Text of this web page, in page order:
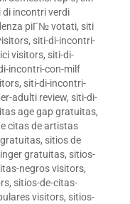
di incontri verdi
piГ№ votati, siti
, siti-di-incontri-
visitors, siti-di-
incontri-con-milf
, siti-di-incontri-
adulti review, siti-di-
age gap gratuitas,
citas de artistas
, sitios de
gratuitas, sitios-
negros visitors,
, sitios-de-citas-
visitors, sitios-